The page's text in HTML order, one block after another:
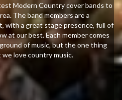
Modern Country cover bands to
The band members are a
with a great stage presence, full of
at our best. Each member comes
of music, but the one thing
we love country music.